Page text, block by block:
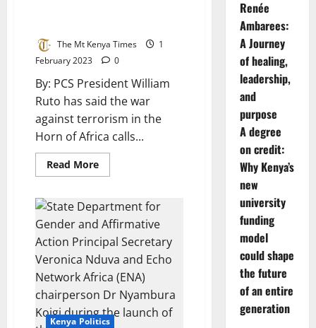
The Mt Kenya Times
1
February 2023
0
By: PCS President William
Ruto has said the war
against terrorism in the
Horn of Africa calls...
Read MoreRead
more
We
must
ruthlessly
dismantle
terror
networks
in
the
Horn
of
Africa
Kenya Politics
Renée
Ambarees:
A Journey
of healing,
leadership,
and
purpose
A degree
on credit:
Why Kenya’s
new
university
funding
model
could shape
the future
of an entire
generation